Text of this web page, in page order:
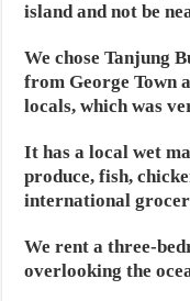
island and not be
We chose Tanjung
from George Town
locals, which was
It has a local wet
produce, fish,
international
We rent a three-
overlooking the